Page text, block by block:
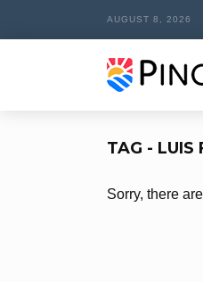
AUGUST 8, 2026
TAG - LUIS
Sorry, there